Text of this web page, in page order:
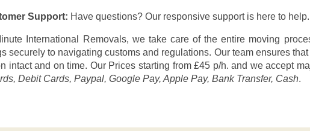
Support: Have questions? Our responsive support is here to help.
International Removals, we take care of the entire moving
securely to navigating customs and regulations. Our team ensures
intact and on time. Our Prices starting from £45 p/h. and we accept
Debit Cards, Paypal, Google Pay, Apple Pay, Bank Transfer, Cash.